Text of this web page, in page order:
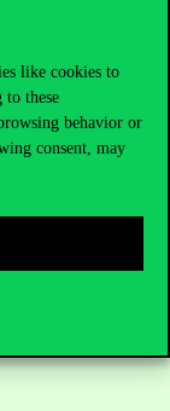
like cookies to
to these
behavior or
consent, may